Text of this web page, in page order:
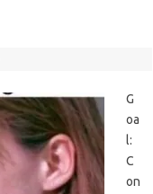
G
oa
l:
C
on